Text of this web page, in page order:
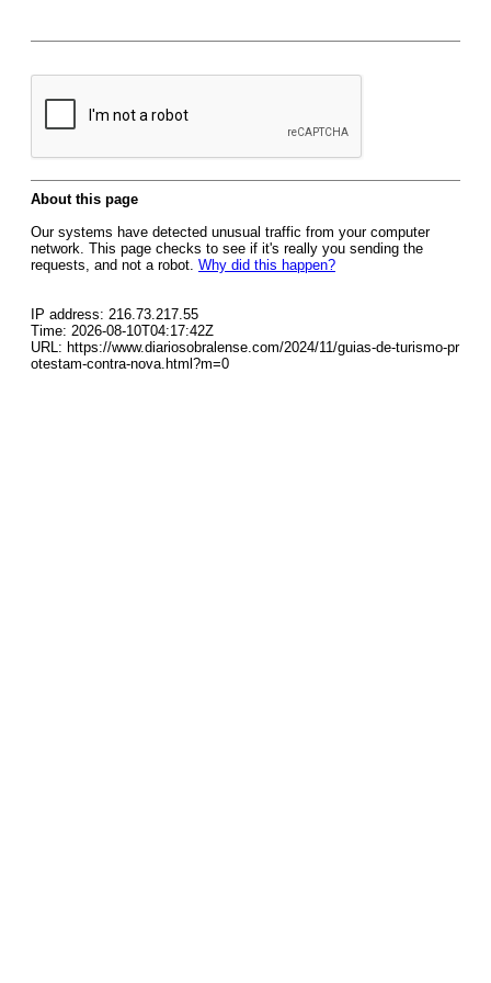
About this page
Our systems have detected unusual traffic from your computer
network. This page checks to see if it's really you sending the
requests, and not a robot. Why did this happen?
IP address: 216.73.217.55
Time: 2026-08-10T04:17:42Z
URL: https://www.diariosobralense.com/2024/11/guias-de-turismo-pr
otestam-contra-nova.html?m=0